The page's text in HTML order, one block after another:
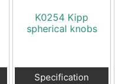
K0254 Kipp
spherical knobs
Specification